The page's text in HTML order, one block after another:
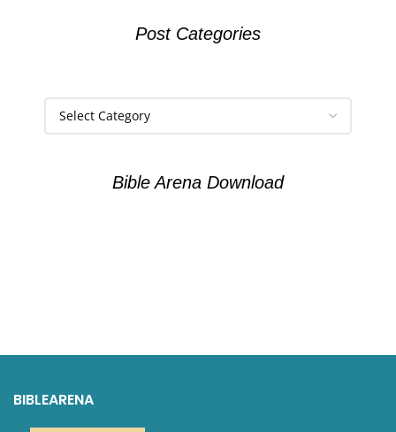
Post Categories
Bible Arena Download
BIBLEARENA